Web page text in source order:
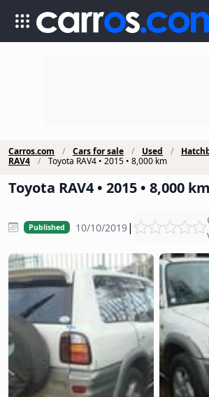
Carros.com Cars for sale Used
RAV4
Toyota RAV4 • 2015 • 8,000 km
Toyota RAV4 • 2015 • 8,000 km
Published 10/10/2019|